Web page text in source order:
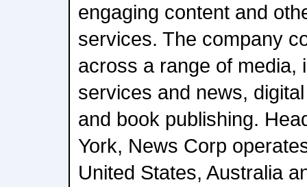
engaging content and
services. The company
across a range of media,
services and news,
and book publishing.
York, News Corp
United States, Australia